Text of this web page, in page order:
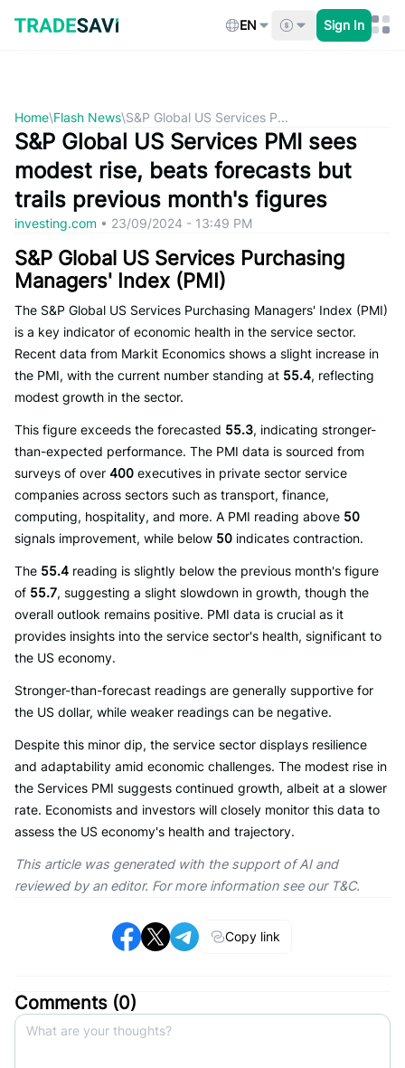
content
EN Sign In
Home\Flash News\S&P Global US Services P...
S&P Global US Services PMI sees
modest rise, beats forecasts but
trails previous month's figures
investing.com • 23/09/2024 - 13:49 PM
S&P Global US Services Purchasing
Managers' Index (PMI)
The S&P Global US Services Purchasing Managers' Index (PMI)
is a key indicator of economic health in the service sector.
Recent data from Markit Economics shows a slight increase in
the PMI, with the current number standing at 55.4, reflecting
modest growth in the sector.
This figure exceeds the forecasted 55.3, indicating stronger-
than-expected performance. The PMI data is sourced from
surveys of over 400 executives in private sector service
companies across sectors such as transport, finance,
computing, hospitality, and more. A PMI reading above 50
signals improvement, while below 50 indicates contraction.
The 55.4 reading is slightly below the previous month's figure
of 55.7, suggesting a slight slowdown in growth, though the
overall outlook remains positive. PMI data is crucial as it
provides insights into the service sector's health, significant to
the US economy.
Stronger-than-forecast readings are generally supportive for
the US dollar, while weaker readings can be negative.
Despite this minor dip, the service sector displays resilience
and adaptability amid economic challenges. The modest rise in
the Services PMI suggests continued growth, albeit at a slower
rate. Economists and investors will closely monitor this data to
assess the US economy's health and trajectory.
This article was generated with the support of AI and
reviewed by an editor. For more information see our T&C.
Copy link
Comments (0)